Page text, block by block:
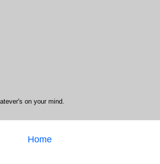
on your mind.
Home